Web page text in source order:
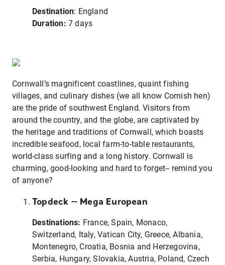
Destination: England
Duration: 7 days
Cornwall’s magnificent coastlines, quaint fishing
villages, and culinary dishes (we all know Cornish hen)
are the pride of southwest England. Visitors from
around the country, and the globe, are captivated by
the heritage and traditions of Cornwall, which boasts
incredible seafood, local farm-to-table restaurants,
world-class surfing and a long history. Cornwall is
charming, good-looking and hard to forget-- remind you
of anyone?
Topdeck -- Mega European
Destinations: France, Spain, Monaco,
Switzerland, Italy, Vatican City, Greece, Albania,
Montenegro, Croatia, Bosnia and Herzegovina,
Serbia, Hungary, Slovakia, Austria, Poland, Czech